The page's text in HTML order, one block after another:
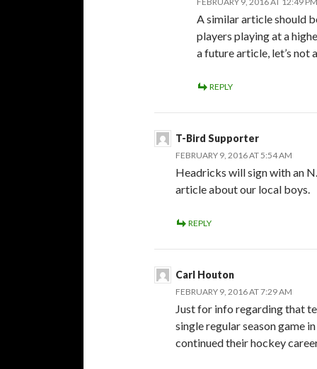
A similar article should
players playing at a
a future article, let’s
REPLY
T-Bird Supporter
FEBRUARY 9, 2016 AT 5:54 AM
Headricks will sign with an
article about our local boys.
REPLY
Carl Houton
FEBRUARY 9, 2016 AT 7:29 AM
Just for info regarding that
single regular season game
continued their hockey